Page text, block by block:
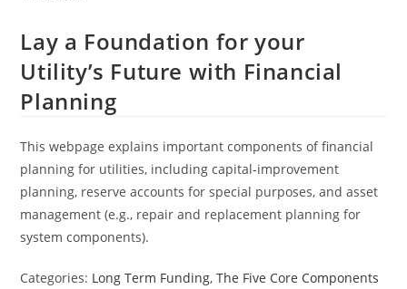
Lay a Foundation for your
Utility’s Future with Financial
Planning
This webpage explains important components of financial
planning for utilities, including capital-improvement
planning, reserve accounts for special purposes, and asset
management (e.g., repair and replacement planning for
system components).
Categories: Long Term Funding,The Five Core Components